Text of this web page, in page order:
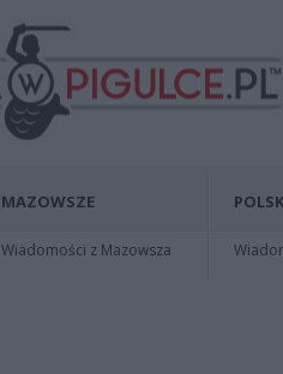
MAZOWSZE
Wiadomości z Mazowsza